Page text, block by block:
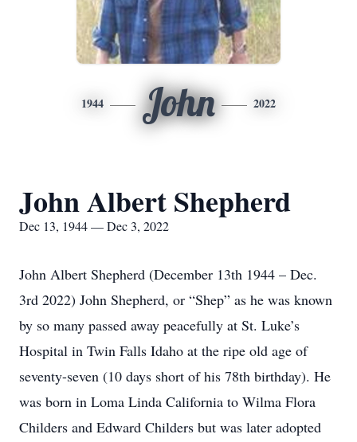
1944 John 2022
John Albert Shepherd
Dec 13, 1944 — Dec 3, 2022
John Albert Shepherd (December 13th 1944 – Dec.
3rd 2022) John Shepherd, or “Shep” as he was known
by so many passed away peacefully at St. Luke’s
Hospital in Twin Falls Idaho at the ripe old age of
seventy-seven (10 days short of his 78th birthday). He
was born in Loma Linda California to Wilma Flora
Childers and Edward Childers but was later adopted